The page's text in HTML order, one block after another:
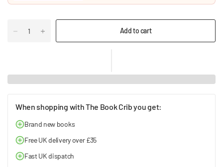
Add to cart
When shopping with The Book Crib you get:
Brand new books
Free UK delivery over £35
Fast UK dispatch